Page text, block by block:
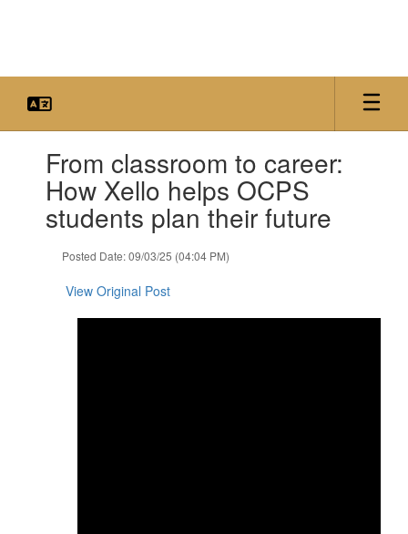
slides.From classroom to career:
How Xello helps OCPS
students plan their future
Posted Date: 09/03/25 (04:04 PM)
View Original Post